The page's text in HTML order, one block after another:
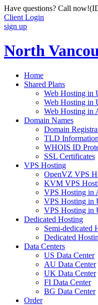
Have questions? Call now!
Client Login
sign up
North
Home
Shared Plans
Web Hosting in
Web Hosting in
Web Hosting in
Domain Names
Domain
TLD Information
WHOIS ID
SSL Certificates
VPS Hosting
OpenVZ VPS
KVM VPS
VPS Hosting in
VPS Hosting in
VPS Hosting in
Dedicated Hosting
Semi-dedicated
Dedicated
Data Centers
US Data Center
AU Data Center
UK Data Center
FI Data Center
BG Data Center
Order